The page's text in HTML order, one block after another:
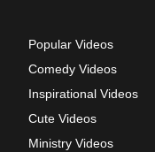
Popular Videos
Comedy Videos
Inspirational Videos
Cute Videos
Ministry Videos